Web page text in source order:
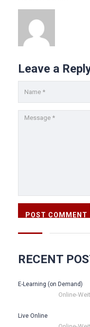
Leave a
RECENT
E-Learning (on Demand)
Online-
Live Online